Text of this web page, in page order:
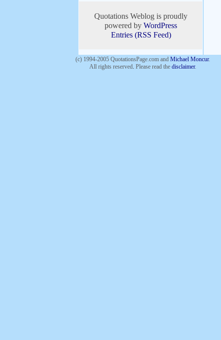
Quotations Weblog is proudly
powered by WordPress
Entries (RSS Feed)
(c) 1994-2005 QuotationsPage.com and Michael Moncur.
All rights reserved. Please read the disclaimer.